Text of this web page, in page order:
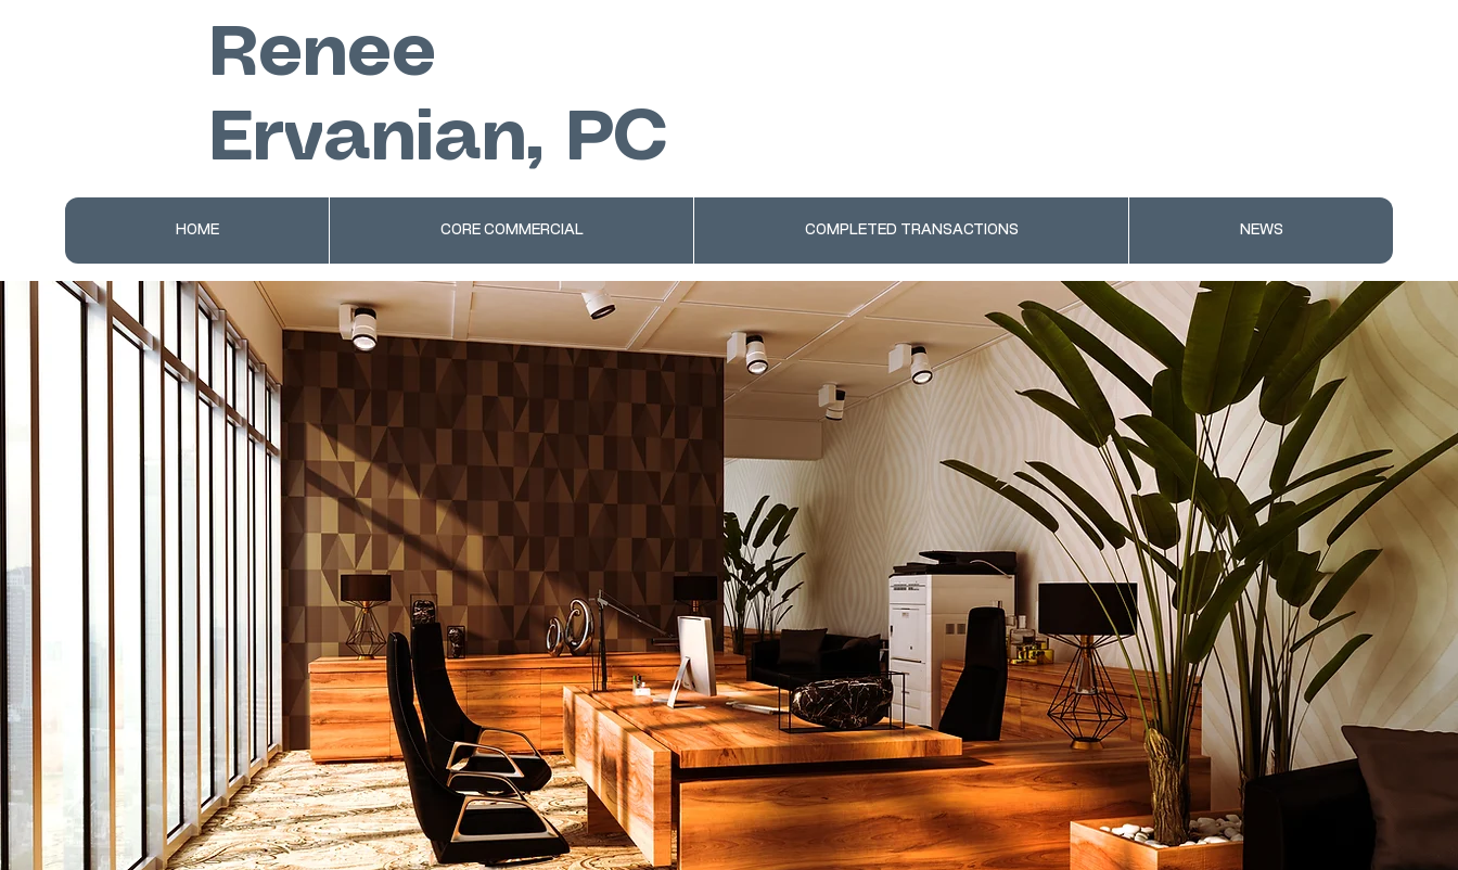
Renee
Ervanian, PC
HOME CORE COMMERCIAL COMPLETED TRANSACTIONS NEWS